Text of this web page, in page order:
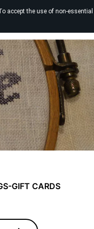
accept the use of non-essential
GIFT CARDS